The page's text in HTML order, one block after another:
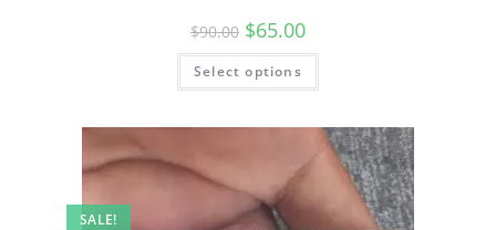
$90.00 $65.00
Select options
SALE!